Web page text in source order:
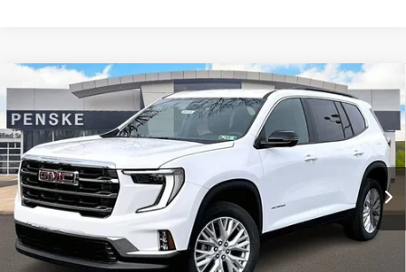
NEW 2026GMC ACADIAELEVATION
Special Offer Price Drop
VIN:1GKENNKS6TJ227201 Stock:G26172Model:TLD56
Courtesy Transportation Unit Int.
BUY FINANCE LEASE
$4,500
SAVINGS
$46,120
FINAL PRICE
Compare Vehicle